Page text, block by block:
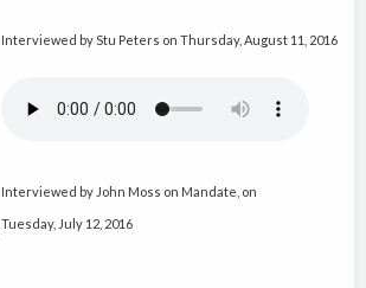
Interviewed by Stu Peters on Thursday, August 11, 2016
Interviewed by John Moss on Mandate, on
Tuesday, July 12, 2016